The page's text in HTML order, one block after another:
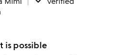
is possible